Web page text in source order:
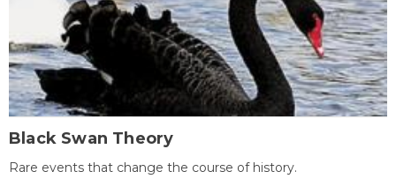
Black Swan Theory
Rare events that change the course of history.